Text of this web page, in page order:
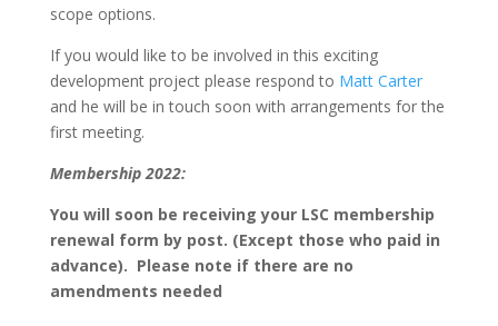
scope options.
If you would like to be involved in this exciting
development project please respond to Matt Carter
and he will be in touch soon with arrangements for the
first meeting.
Membership 2022:
You will soon be receiving your LSC membership
renewal form by post. (Except those who paid in
advance). Please note if there are no
amendments needed